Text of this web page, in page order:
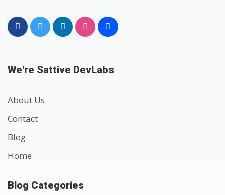
We're Sattive DevLabs
About Us
Contact
Blog
Home
Blog Categories